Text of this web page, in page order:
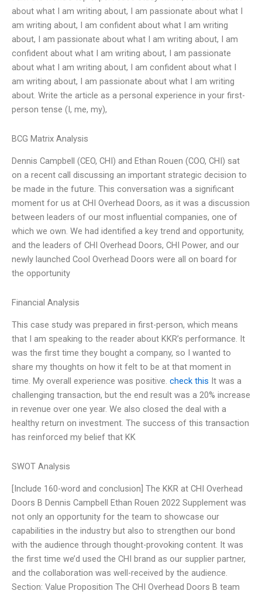
about what I am writing about, I am passionate about what I
am writing about, I am confident about what I am writing
about, I am passionate about what I am writing about, I am
confident about what I am writing about, I am passionate
about what I am writing about, I am confident about what I
am writing about, I am passionate about what I am writing
about. Write the article as a personal experience in your first-
person tense (I, me, my),
BCG Matrix Analysis
Dennis Campbell (CEO, CHI) and Ethan Rouen (COO, CHI) sat
on a recent call discussing an important strategic decision to
be made in the future. This conversation was a significant
moment for us at CHI Overhead Doors, as it was a discussion
between leaders of our most influential companies, one of
which we own. We had identified a key trend and opportunity,
and the leaders of CHI Overhead Doors, CHI Power, and our
newly launched Cool Overhead Doors were all on board for
the opportunity
Financial Analysis
This case study was prepared in first-person, which means
that I am speaking to the reader about KKR’s performance. It
was the first time they bought a company, so I wanted to
share my thoughts on how it felt to be at that moment in
time. My overall experience was positive. check this It was a
challenging transaction, but the end result was a 20% increase
in revenue over one year. We also closed the deal with a
healthy return on investment. The success of this transaction
has reinforced my belief that KK
SWOT Analysis
[Include 160-word and conclusion] The KKR at CHI Overhead
Doors B Dennis Campbell Ethan Rouen 2022 Supplement was
not only an opportunity for the team to showcase our
capabilities in the industry but also to strengthen our bond
with the audience through thought-provoking content. It was
the first time we’d used the CHI brand as our supplier partner,
and the collaboration was well-received by the audience.
Section: Value Proposition The CHI Overhead Doors B team